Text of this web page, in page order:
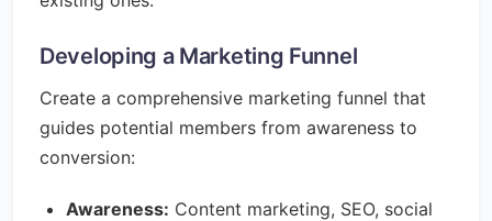
Developing a Marketing Funnel
Create a comprehensive marketing funnel that
guides potential members from awareness to
conversion:
Awareness: Content marketing, SEO, social